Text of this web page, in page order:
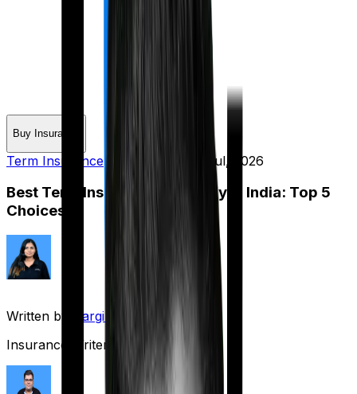
Buy Insurance
Term InsurancePublished on: 15 Jul, 2026
Best Term Insurance Company in India: Top 5
Choices
Written by
Gargi Thakur
Insurance Writer